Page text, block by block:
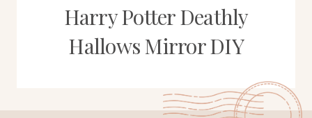
Harry Potter Deathly
Hallows Mirror DIY